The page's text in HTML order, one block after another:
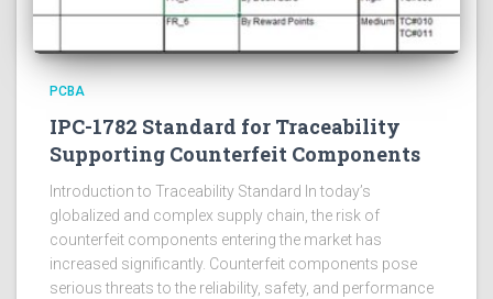
PCBA
IPC-1782 Standard for Traceability
Supporting Counterfeit Components
Introduction to Traceability Standard In today’s
globalized and complex supply chain, the risk of
counterfeit components entering the market has
increased significantly. Counterfeit components pose
serious threats to the reliability, safety, and performance